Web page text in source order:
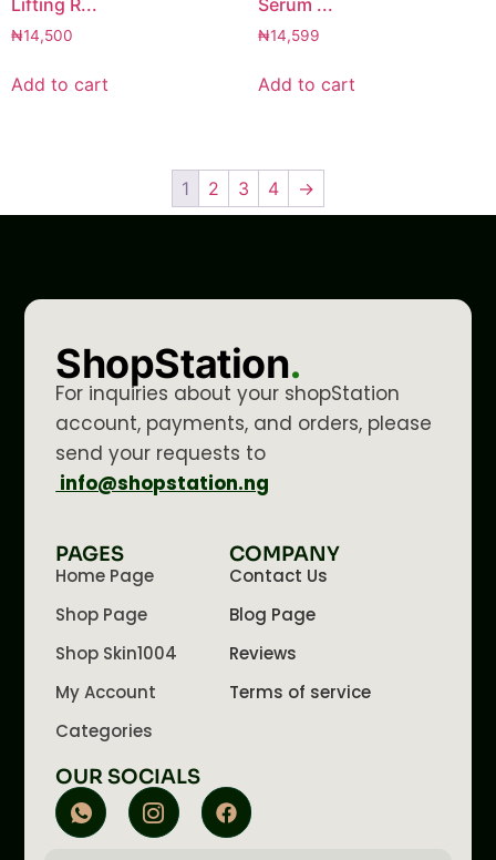
₦14,500
Add to cart
₦14,599
Add to cart
1 2 3 4 →
ShopStation.
For inquiries about your shopStation
account, payments, and orders, please
send your requests to
info@shopstation.ng
PAGES
Home Page
Shop Page
Shop Skin1004
My Account
Categories
COMPANY
Contact Us
Blog Page
Reviews
Terms of service
OUR SOCIALS